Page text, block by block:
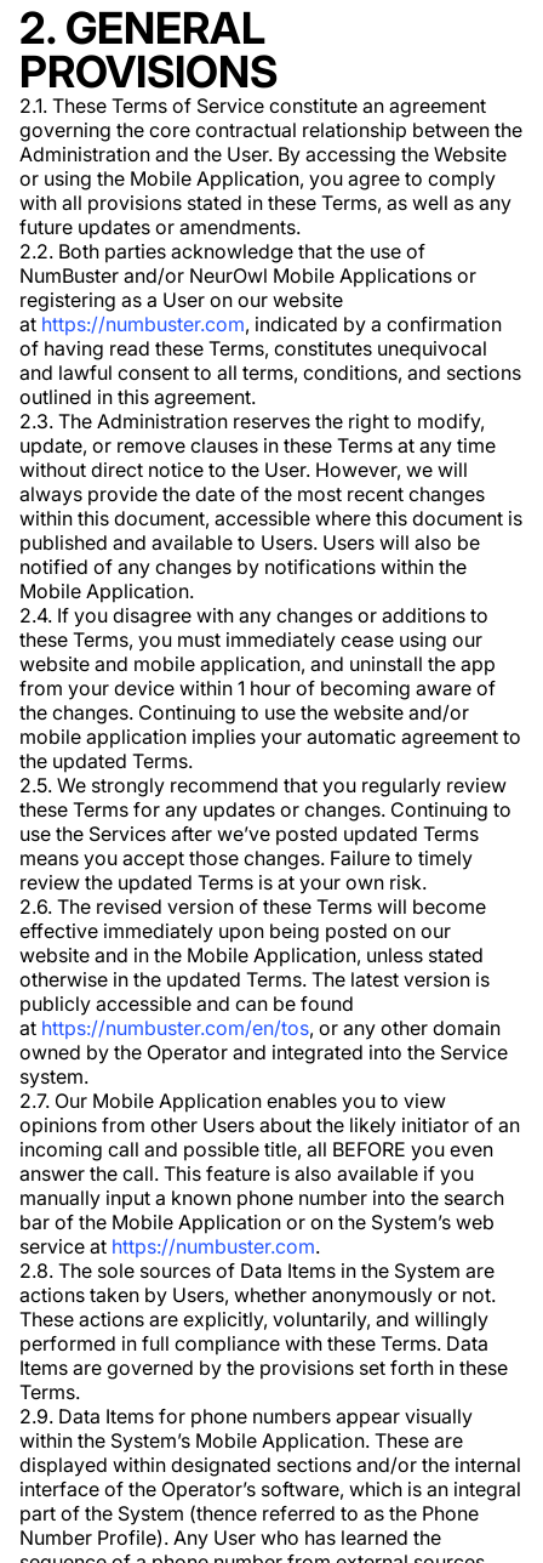
2. GENERAL
PROVISIONS
2.1. These Terms of Service constitute an agreement
governing the core contractual relationship between the
Administration and the User. By accessing the Website
or using the Mobile Application, you agree to comply
with all provisions stated in these Terms, as well as any
future updates or amendments.
2.2. Both parties acknowledge that the use of
NumBuster and/or NeurOwl Mobile Applications or
registering as a User on our website
at https://numbuster.com, indicated by a confirmation
of having read these Terms, constitutes unequivocal
and lawful consent to all terms, conditions, and sections
outlined in this agreement.
2.3. The Administration reserves the right to modify,
update, or remove clauses in these Terms at any time
without direct notice to the User. However, we will
always provide the date of the most recent changes
within this document, accessible where this document is
published and available to Users. Users will also be
notified of any changes by notifications within the
Mobile Application.
2.4. If you disagree with any changes or additions to
these Terms, you must immediately cease using our
website and mobile application, and uninstall the app
from your device within 1 hour of becoming aware of
the changes. Continuing to use the website and/or
mobile application implies your automatic agreement to
the updated Terms.
2.5. We strongly recommend that you regularly review
these Terms for any updates or changes. Continuing to
use the Services after we’ve posted updated Terms
means you accept those changes. Failure to timely
review the updated Terms is at your own risk.
2.6. The revised version of these Terms will become
effective immediately upon being posted on our
website and in the Mobile Application, unless stated
otherwise in the updated Terms. The latest version is
publicly accessible and can be found
at https://numbuster.com/en/tos, or any other domain
owned by the Operator and integrated into the Service
system.
2.7. Our Mobile Application enables you to view
opinions from other Users about the likely initiator of an
incoming call and possible title, all BEFORE you even
answer the call. This feature is also available if you
manually input a known phone number into the search
bar of the Mobile Application or on the System’s web
service at https://numbuster.com.
2.8. The sole sources of Data Items in the System are
actions taken by Users, whether anonymously or not.
These actions are explicitly, voluntarily, and willingly
performed in full compliance with these Terms. Data
Items are governed by the provisions set forth in these
Terms.
2.9. Data Items for phone numbers appear visually
within the System’s Mobile Application. These are
displayed within designated sections and/or the internal
interface of the Operator’s software, which is an integral
part of the System (thence referred to as the Phone
Number Profile). Any User who has learned the